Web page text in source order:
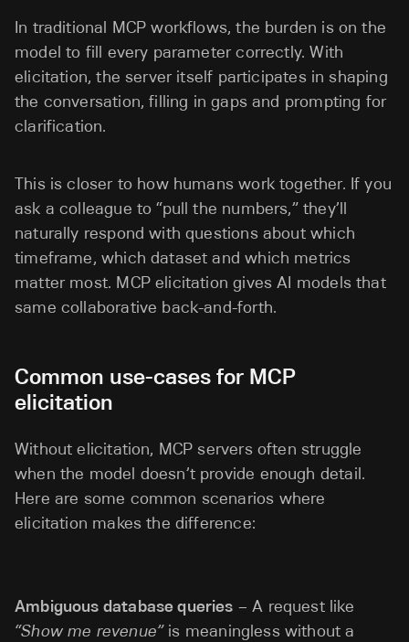
In traditional MCP workflows, the burden is on the
model to fill every parameter correctly. With
elicitation, the server itself participates in shaping
the conversation, filling in gaps and prompting for
clarification.
This is closer to how humans work together. If you
ask a colleague to “pull the numbers,” they’ll
naturally respond with questions about which
timeframe, which dataset and which metrics
matter most. MCP elicitation gives AI models that
same collaborative back-and-forth.
Common use-cases for MCP
elicitation
Without elicitation, MCP servers often struggle
when the model doesn’t provide enough detail.
Here are some common scenarios where
elicitation makes the difference:
Ambiguous database queries – A request like
“Show me revenue”is meaningless without a